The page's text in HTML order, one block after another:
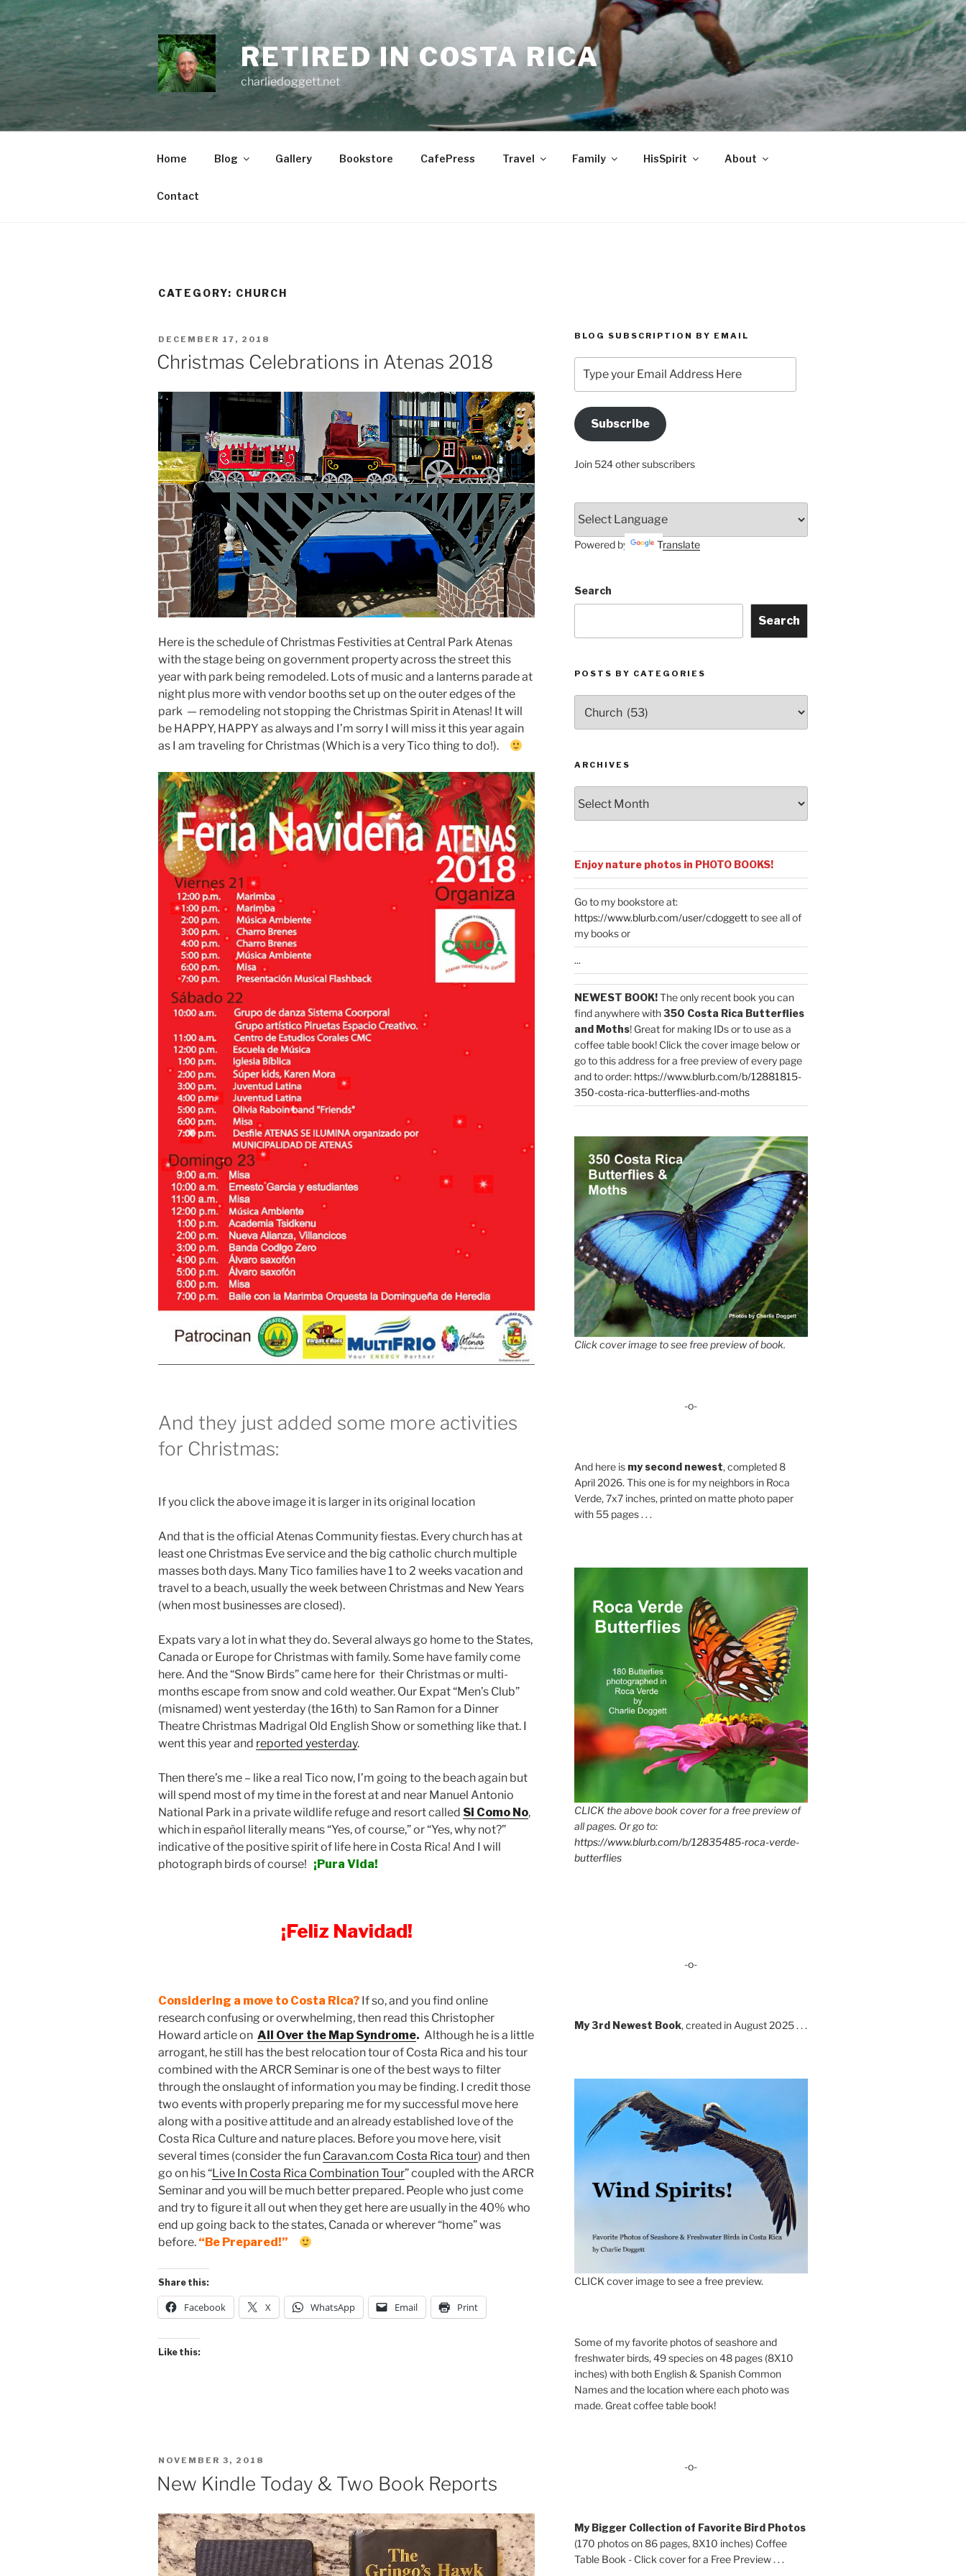
Skip
to
content
RETIRED IN COSTA RICA
charliedoggett.net
Home Blog Gallery Bookstore CafePress Travel Family HisSpirit About
Contact
CATEGORY: CHURCH
POSTED
ON
DECEMBER 17, 2018
Christmas Celebrations in Atenas 2018
Here is the schedule of Christmas Festivities at Central Park Atenas
with the stage being on government property across the street this
year with park being remodeled. Lots of music and a lanterns parade at
night plus more with vendor booths set up on the outer edges of the
park — remodeling not stopping the Christmas Spirit in Atenas! It will
be HAPPY, HAPPY as always and I’m sorry I will miss it this year again
as I am traveling for Christmas (Which is a very Tico thing to do!).
And they just added some more activities
for Christmas:
If you click the above image it is larger in its original location
And that is the official Atenas Community fiestas. Every church has at
least one Christmas Eve service and the big catholic church multiple
masses both days. Many Tico families have 1 to 2 weeks vacation and
travel to a beach, usually the week between Christmas and New Years
(when most businesses are closed).
Expats vary a lot in what they do. Several always go home to the States,
Canada or Europe for Christmas with family. Some have family come
here. And the “Snow Birds” came here for their Christmas or multi-
months escape from snow and cold weather. Our Expat “Men’s Club”
(misnamed) went yesterday (the 16th) to San Ramon for a Dinner
Theatre Christmas Madrigal Old English Show or something like that. I
went this year and reported yesterday.
Then there’s me – like a real Tico now, I’m going to the beach again but
will spend most of my time in the forest at and near Manuel Antonio
National Park in a private wildlife refuge and resort called Si Como No,
which in español literally means “Yes, of course,” or “Yes, why not?”
indicative of the positive spirit of life here in Costa Rica! And I will
photograph birds of course! ¡Pura Vida!
¡Feliz Navidad!
Considering a move to Costa Rica? If so, and you find online
research confusing or overwhelming, then read this Christopher
Howard article on All Over the Map Syndrome. Although he is a little
arrogant, he still has the best relocation tour of Costa Rica and his tour
combined with the ARCR Seminar is one of the best ways to filter
through the onslaught of information you may be finding. I credit those
two events with properly preparing me for my successful move here
along with a positive attitude and an already established love of the
Costa Rica Culture and nature places. Before you move here, visit
several times (consider the fun Caravan.com Costa Rica tour) and then
go on his “Live In Costa Rica Combination Tour” coupled with the ARCR
Seminar and you will be much better prepared. People who just come
and try to figure it all out when they get here are usually in the 40% who
end up going back to the states, Canada or wherever “home” was
before. “Be Prepared!”
Share this:
Facebook X WhatsApp Email Print
Like this:
POSTED
ON
NOVEMBER 3, 2018
New Kindle Today & Two Book Reports
BLOG SUBSCRIPTION BY EMAIL
your
Email
Address
HereSubscribe
Join 524 other subscribers
Powered by Translate
Search
Search
POSTS BY CATEGORIES
by
Categories
ARCHIVES
Enjoy nature photos in PHOTO BOOKS!
Go to my bookstore at:
https://www.blurb.com/user/cdoggettto see all of
my books or
...
NEWEST BOOK!The only recent book you can
find anywhere with350 Costa Rica Butterflies
and Moths! Great for making IDs or to use as a
coffee table book! Click the cover image below or
go to this address for a free preview of every page
and to order: https://www.blurb.com/b/12881815-
350-costa-rica-butterflies-and-moths
Click cover image to see free preview of book.
-o-
And here is my second newest, completed 8
April 2026. This one is for my neighbors in Roca
Verde, 7x7 inches, printed on matte photo paper
with 55 pages . . .
CLICK the above book cover for a free preview of
all pages. Or go to:
https://www.blurb.com/b/12835485-roca-verde-
butterflies
-o-
My 3rd Newest Book, created in August 2025 . . .
CLICK cover image to see a free preview.
Some of my favorite photos of seashore and
freshwater birds, 49 species on 48 pages (8X10
inches) with both English & Spanish Common
Names and the location where each photo was
made. Great coffee table book!
-o-
My Bigger Collection of Favorite Bird Photos
(170 photos on 86 pages, 8X10 inches) Coffee
Table Book - Click cover for a Free Preview . . .